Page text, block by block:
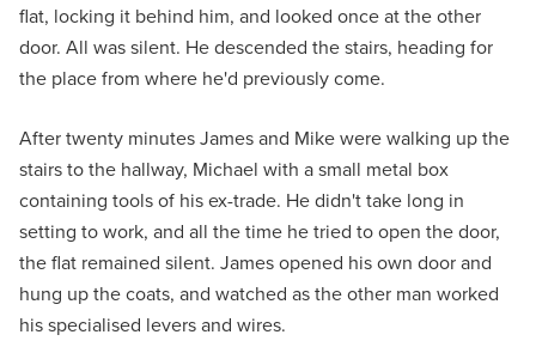
flat, locking it behind him, and looked once at the other
door. All was silent. He descended the stairs, heading for
the place from where he'd previously come.
After twenty minutes James and Mike were walking up the
stairs to the hallway, Michael with a small metal box
containing tools of his ex-trade. He didn't take long in
setting to work, and all the time he tried to open the door,
the flat remained silent. James opened his own door and
hung up the coats, and watched as the other man worked
his specialised levers and wires.